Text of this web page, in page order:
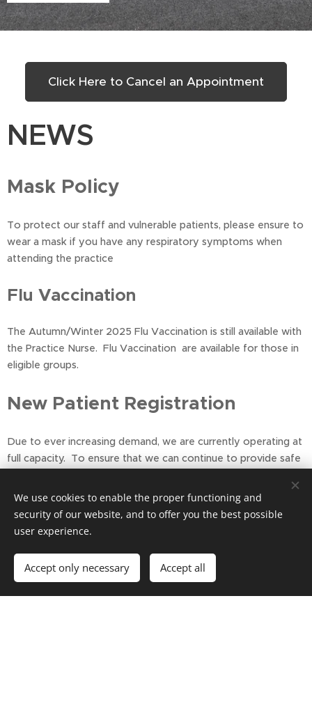
Click Here to Cancel an Appointment
NEWS
Mask Policy
To protect our staff and vulnerable patients, please ensure to
wear a mask if you have any respiratory symptoms when
attending the practice
Flu Vaccination
The Autumn/Winter 2025 Flu Vaccination is still available with
the Practice Nurse. Flu Vaccination are available for those in
eligible groups.
New Patient Registration
Due to ever increasing demand, we are currently operating at
full capacity. To ensure that we can continue to provide safe
closed to new patients. This situation is monitored regular
Please note we can only offer a GP or Nurse
Appointment to Registered Patients of the Practice
Thank you for your understanding
We use cookies to enable the proper functioning and
security of our website, and to offer you the best possible
user experience.
Accept only necessary Accept all